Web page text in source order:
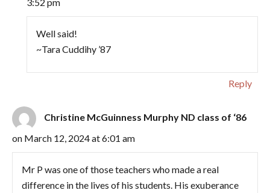
Well said!
~Tara Cuddihy ’87
Reply
Christine McGuinness Murphy ND class of ‘86
on March 12, 2024 at 6:01 am
Mr P was one of those teachers who made a real
difference in the lives of his students. His exuberance